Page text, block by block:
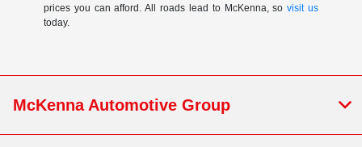
prices you can afford. All roads lead to McKenna, sovisit us
today.
McKenna Automotive Group